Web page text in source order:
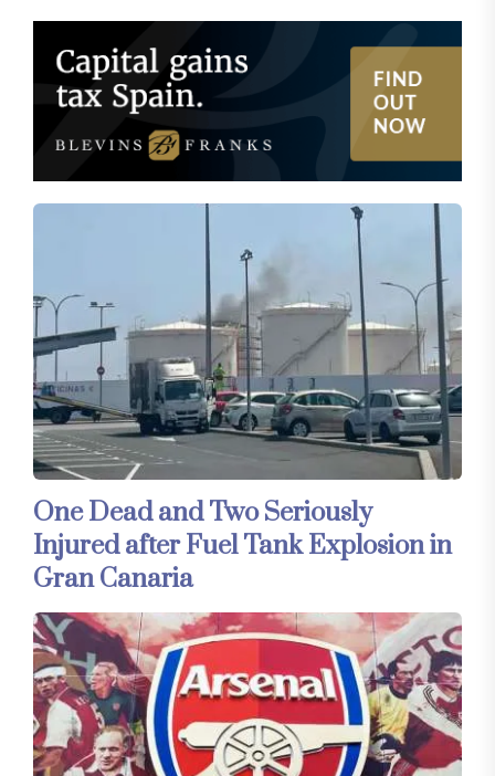
One Dead and Two Seriously
Injured after Fuel Tank Explosion in
Gran Canaria